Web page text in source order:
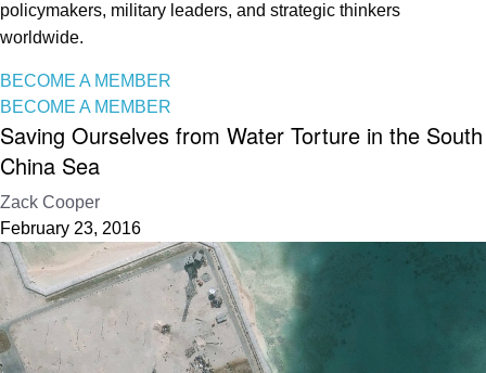
policymakers, military leaders, and strategic thinkers
worldwide.
BECOME A MEMBER
BECOME A MEMBER
Saving Ourselves from Water Torture in the South
China Sea
Zack Cooper
February 23, 2016